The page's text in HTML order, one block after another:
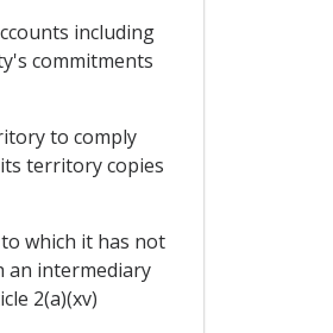
including
commitments
to comply
territory copies
which it has not
an intermediary
2(a)(xv)